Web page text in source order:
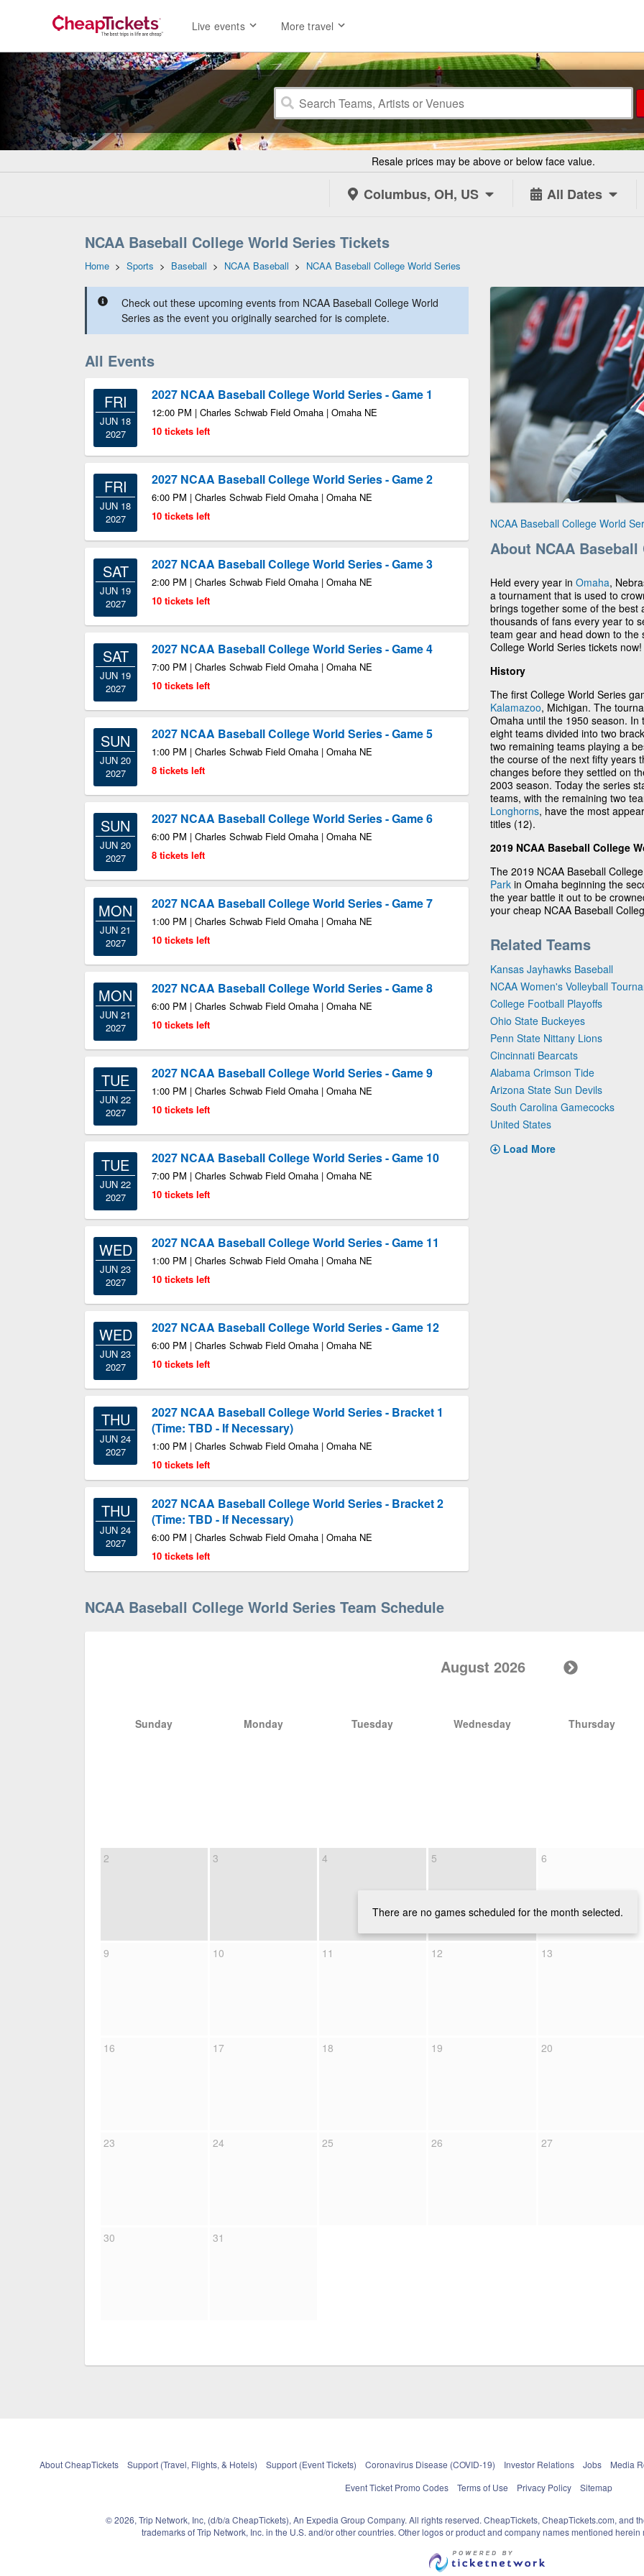
Live events More travel
Resale prices may be above or below face value.
Columbus, OH, US All Dates
NCAA Baseball College World Series Tickets
Home > Sports > Baseball > NCAA Baseball > NCAA Baseball College World Series
Check out these upcoming events from NCAA Baseball College World
Series as the event you originally searched for is complete.
All Events
FRI
JUN 18
2027
2027 NCAA Baseball College World Series - Game 1
12:00 PM | Charles Schwab Field Omaha | Omaha NE
10 tickets left
FRI
JUN 18
2027
2027 NCAA Baseball College World Series - Game 2
6:00 PM | Charles Schwab Field Omaha | Omaha NE
10 tickets left
SAT
JUN 19
2027
2027 NCAA Baseball College World Series - Game 3
2:00 PM | Charles Schwab Field Omaha | Omaha NE
10 tickets left
SAT
JUN 19
2027
2027 NCAA Baseball College World Series - Game 4
7:00 PM | Charles Schwab Field Omaha | Omaha NE
10 tickets left
SUN
JUN 20
2027
2027 NCAA Baseball College World Series - Game 5
1:00 PM | Charles Schwab Field Omaha | Omaha NE
8 tickets left
SUN
JUN 20
2027
2027 NCAA Baseball College World Series - Game 6
6:00 PM | Charles Schwab Field Omaha | Omaha NE
8 tickets left
MON
JUN 21
2027
2027 NCAA Baseball College World Series - Game 7
1:00 PM | Charles Schwab Field Omaha | Omaha NE
10 tickets left
MON
JUN 21
2027
2027 NCAA Baseball College World Series - Game 8
6:00 PM | Charles Schwab Field Omaha | Omaha NE
10 tickets left
TUE
JUN 22
2027
2027 NCAA Baseball College World Series - Game 9
1:00 PM | Charles Schwab Field Omaha | Omaha NE
10 tickets left
TUE
JUN 22
2027
2027 NCAA Baseball College World Series - Game 10
7:00 PM | Charles Schwab Field Omaha | Omaha NE
10 tickets left
WED
JUN 23
2027
2027 NCAA Baseball College World Series - Game 11
1:00 PM | Charles Schwab Field Omaha | Omaha NE
10 tickets left
WED
JUN 23
2027
2027 NCAA Baseball College World Series - Game 12
6:00 PM | Charles Schwab Field Omaha | Omaha NE
10 tickets left
THU
JUN 24
2027
2027 NCAA Baseball College World Series - Bracket 1
(Time: TBD - If Necessary)
1:00 PM | Charles Schwab Field Omaha | Omaha NE
10 tickets left
THU
JUN 24
2027
2027 NCAA Baseball College World Series - Bracket 2
(Time: TBD - If Necessary)
6:00 PM | Charles Schwab Field Omaha | Omaha NE
10 tickets left
NCAA Baseball College World
About NCAA
Held every year in Omaha,
a tournament that is used to
brings together some of the best
thousands of fans every year to
team gear and head down to the
College World Series tickets now!
History
The first College World Series
Kalamazoo, Michigan. The
Omaha until the 1950 season.
eight teams divided into two
two remaining teams playing a
the course of the next fifty years
changes before they settled on
2003 season. Today the series
teams, with the remaining two
Longhorns, have the most
titles (12).
2019 NCAA Baseball College
The 2019 NCAA Baseball
Park in Omaha beginning the
the year battle it out to be
your cheap NCAA Baseball
Related Teams
Kansas Jayhawks Baseball
NCAA Women's Volleyball
College Football Playoffs
Ohio State Buckeyes
Penn State Nittany Lions
Cincinnati Bearcats
Alabama Crimson Tide
Arizona State Sun Devils
South Carolina Gamecocks
United States
Load More
NCAA Baseball College World Series Team Schedule
August 2026
Sunday Monday Tuesday Wednesday Thursday
2 3 4 5 6
9 10 11 12 13
16 17 18 19 20
23 24 25 26 27
30 31
There are no games scheduled for the month selected.
About CheapTickets Support (Travel, Flights, & Hotels) Support (Event Tickets) Coronavirus Disease (COVID-19) Investor Relations Jobs Media
Event Ticket Promo Codes
Terms of Use Privacy Policy Sitemap
© 2026, Trip Network, Inc, (d/b/a CheapTickets), An Expedia Group Company. All rights reserved. CheapTickets, CheapTickets.com, and
trademarks of Trip Network, Inc. in the U.S. and/or other countries. Other logos or product and company names mentioned